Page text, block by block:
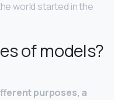
world started in the
of models?
purposes, a